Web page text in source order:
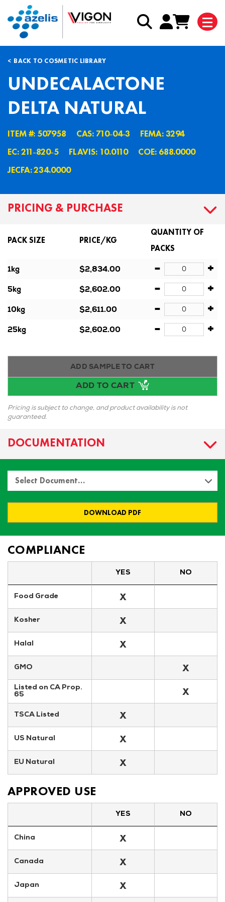
BACK TO COSMETIC LIBRARY
UNDECALACTONE
DELTA NATURAL
ITEM #: 507958 CAS: 710˗04˗3
FEMA: 3294
EC: 211˗820˗5
FLAVIS: 10.0110
COE: 688.0000
JECFA: 234.0000
PRICING & PURCHASE
PACK SIZE PRICE/KG
QUANTITY OF
PACKS
1kg $2,834.00 - +
5kg $2,602.00 - +
10kg $2,611.00 - +
25kg $2,602.00 - +
ADD TO CART
Pricing is subject to change, and product availability is not
guaranteed.
ADD SAMPLE TO CART
DOCUMENTATION
Select Document…
DOWNLOAD PDF
COMPLIANCE
YES NO
Food Grade X
Kosher X
Halal X
GMO X
Listed on CA Prop.
65
X
TSCA Listed X
US Natural X
EU Natural X
APPROVED USE
YES NO
China X
Canada X
Japan X